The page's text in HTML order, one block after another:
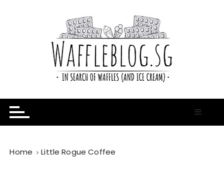
t
Waffle Blog
Home Little Rogue Coffee